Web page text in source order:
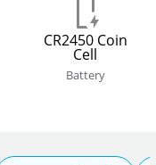
CR2450 Coin
Cell
Battery